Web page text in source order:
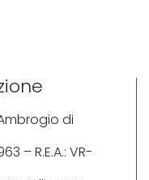
di
– R.E.A.: VR-